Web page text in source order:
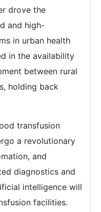
drove the
and high-
in urban health
in the availability
between rural
holding back
transfusion
a revolutionary
and
diagnostics and
intelligence will
facilities.